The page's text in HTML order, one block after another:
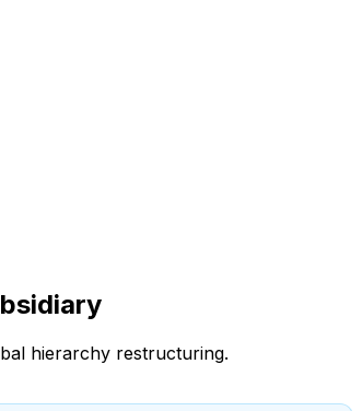
hierarchy restructuring.